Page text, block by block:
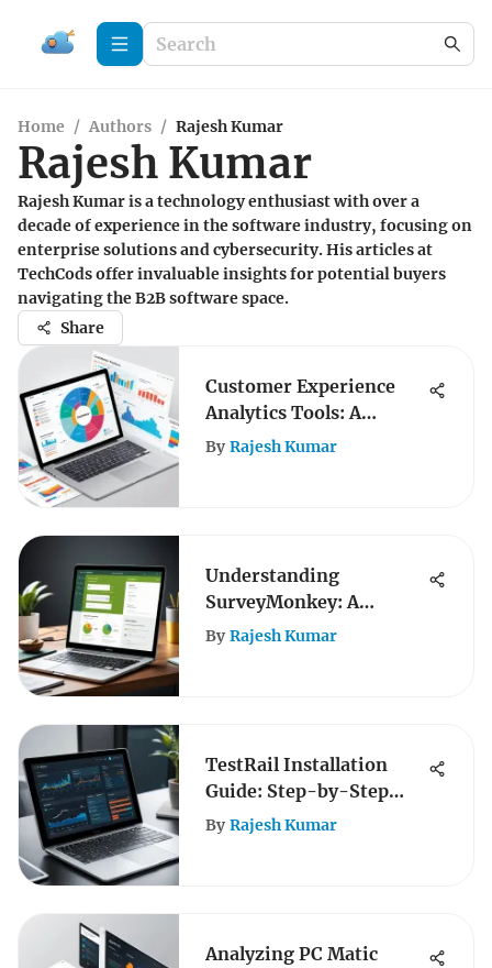
Home / Authors / Rajesh Kumar
Rajesh Kumar
Rajesh Kumar is a technology enthusiast with over a
decade of experience in the software industry, focusing on
enterprise solutions and cybersecurity. His articles at
TechCods offer invaluable insights for potential buyers
navigating the B2B software space.
Share
Customer Experience
Analytics Tools: A
Comprehensive Guide
By Rajesh Kumar
Understanding
SurveyMonkey: A
Comprehensive Analysis
By Rajesh Kumar
TestRail Installation
Guide: Step-by-Step
Instructions
By Rajesh Kumar
Analyzing PC Matic